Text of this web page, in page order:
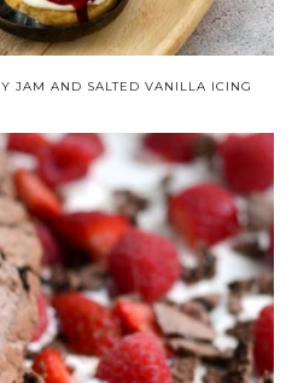
JAM AND SALTED VANILLA ICING